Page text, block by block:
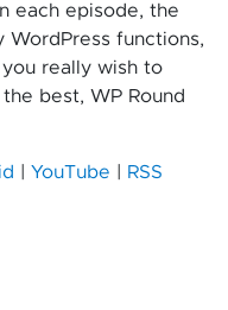
each episode, the
WordPress functions,
really wish to
best, WP Round
YouTube RSS